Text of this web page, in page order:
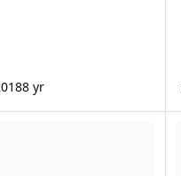
8 yr